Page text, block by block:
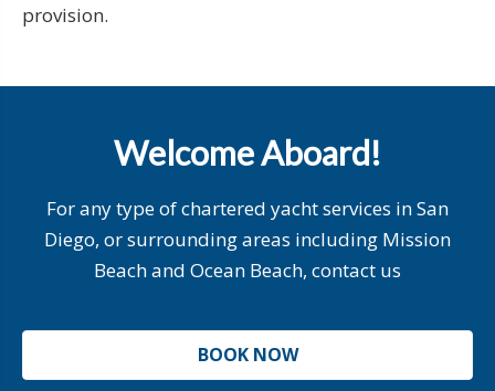
provision.
Welcome Aboard!
For any type of chartered yacht services in San
Diego, or surrounding areas including Mission
Beach and Ocean Beach, contact us
BOOK NOW